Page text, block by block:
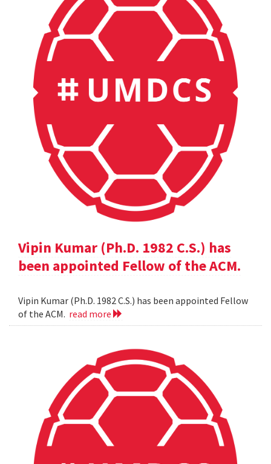
Vipin Kumar (Ph.D. 1982 C.S.) has
been appointed Fellow of the ACM.
Vipin Kumar (Ph.D. 1982 C.S.) has been appointed Fellow
of the ACM. read more